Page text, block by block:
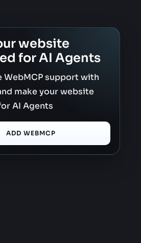
website
for AI Agents
WebMCP support with
make your website
AI Agents
ADD WEBMCP